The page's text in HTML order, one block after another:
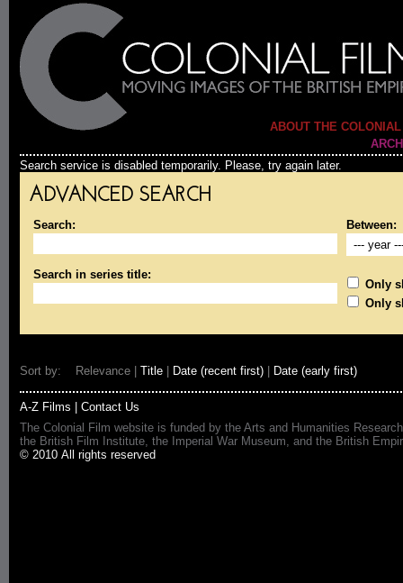
ABOUT THE
Search service is disabled temporarily. Please, try again later.
ADVANCED SEARCH
Search: Between:
Search in series title:
Only
Only
Sort by: Relevance | Title Date (recent first) Date (early first)
A-Z Films
Contact Us
The Colonial Film website is funded by the Arts and Humanities
the British Film Institute, the Imperial War Museum, and the British
© 2010 All rights reserved